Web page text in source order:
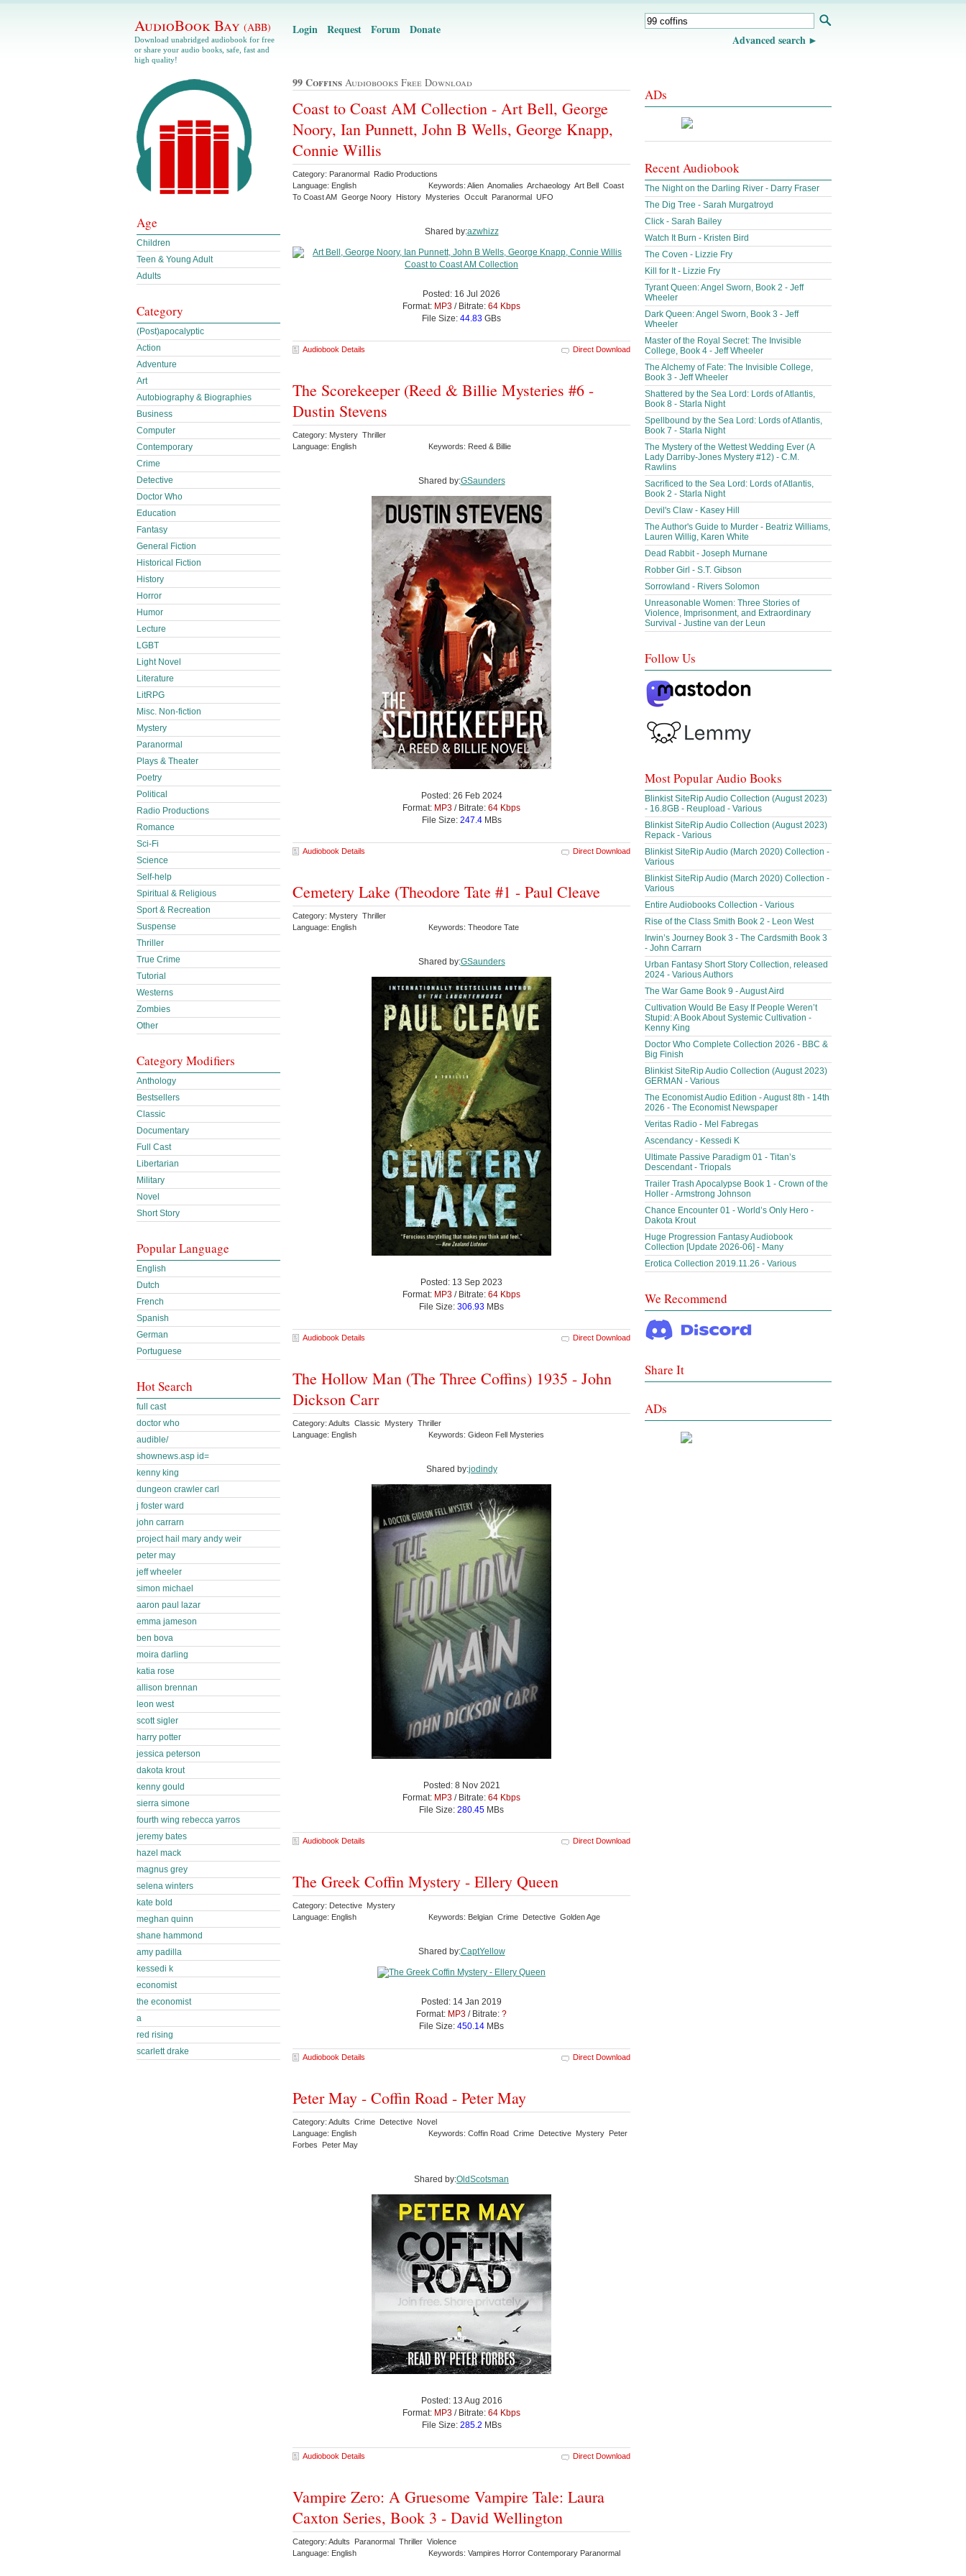
AudioBook Bay (ABB)
Download unabridged audiobook for free
or share your audio books, safe, fast and
high quality!
Login Request Forum Donate
Advanced search
99 Coffins Audiobooks Free Download
Coast to Coast AM Collection - Art Bell, George
Noory, Ian Punnett, John B Wells, George Knapp,
Connie Willis
Category: Paranormal Radio Productions
Language: English
Keywords: Alien Anomalies Archaeology Art Bell Coast
To Coast AM George Noory History Mysteries Occult Paranormal UFO
Shared by:azwhizz
Posted: 16 Jul 2026
Format: MP3 / Bitrate: 64 Kbps
File Size: 44.83 GBs
Audiobook Details Direct Download
The Scorekeeper (Reed & Billie Mysteries #6 -
Dustin Stevens
Category: Mystery Thriller
Language: English
Keywords: Reed & Billie
Shared by:GSaunders
Posted: 26 Feb 2024
Format: MP3 / Bitrate: 64 Kbps
File Size: 247.4MBs
Audiobook Details Direct Download
Cemetery Lake (Theodore Tate #1 - Paul Cleave
Category: Mystery Thriller
Language: English
Keywords: Theodore Tate
Shared by:GSaunders
Posted: 13 Sep 2023
Format: MP3 / Bitrate: 64 Kbps
File Size: 306.93 MBs
Audiobook Details Direct Download
The Hollow Man (The Three Coffins) 1935 - John
Dickson Carr
Category: Adults Classic Mystery Thriller
Language: English
Keywords: Gideon Fell Mysteries
Shared by:jodindy
Posted: 8 Nov 2021
Format: MP3 / Bitrate: 64 Kbps
File Size: 280.45 MBs
Audiobook Details Direct Download
The Greek Coffin Mystery - Ellery Queen
Category: Detective Mystery
Language: English
Keywords: Belgian Crime Detective Golden Age
Shared by:CaptYellow
Posted: 14 Jan 2019
Format: MP3 / Bitrate: ?
File Size: 450.14 MBs
Audiobook Details Direct Download
Peter May - Coffin Road - Peter May
Category: Adults Crime Detective Novel
Language: English
Keywords: Coffin Road Crime Detective Mystery Peter
Forbes Peter May
Shared by:OldScotsman
Posted: 13 Aug 2016
Format: MP3 / Bitrate: 64 Kbps
File Size: 285.2 MBs
Audiobook Details Direct Download
Vampire Zero: A Gruesome Vampire Tale: Laura
Caxton Series, Book 3 - David Wellington
Category: Adults Paranormal Thriller Violence
Language: English
Keywords: Vampires Horror Contemporary Paranormal
Age
Children
Teen & Young Adult
Adults
Category
(Post)apocalyptic
Action
Adventure
Art
Autobiography & Biographies
Business
Computer
Contemporary
Crime
Detective
Doctor Who
Education
Fantasy
General Fiction
Historical Fiction
History
Horror
Humor
Lecture
LGBT
Light Novel
Literature
LitRPG
Misc. Non-fiction
Mystery
Paranormal
Plays & Theater
Poetry
Political
Radio Productions
Romance
Sci-Fi
Science
Self-help
Spiritual & Religious
Sport & Recreation
Suspense
Thriller
True Crime
Tutorial
Westerns
Zombies
Other
Category Modifiers
Anthology
Bestsellers
Classic
Documentary
Full Cast
Libertarian
Military
Novel
Short Story
Popular Language
English
Dutch
French
Spanish
German
Portuguese
Hot Search
full cast
doctor who
audible/
shownews.asp id=
kenny king
dungeon crawler carl
j foster ward
john carrarn
project hail mary andy weir
peter may
jeff wheeler
simon michael
aaron paul lazar
emma jameson
ben bova
moira darling
katia rose
allison brennan
leon west
scott sigler
harry potter
jessica peterson
dakota krout
kenny gould
sierra simone
fourth wing rebecca yarros
jeremy bates
hazel mack
magnus grey
selena winters
kate bold
meghan quinn
shane hammond
amy padilla
kessedi k
economist
the economist
a
red rising
scarlett drake
ADs
Recent Audiobook
The Night on the Darling River - Darry Fraser
The Dig Tree - Sarah Murgatroyd
Click - Sarah Bailey
Watch It Burn - Kristen Bird
The Coven - Lizzie Fry
Kill for It - Lizzie Fry
Tyrant Queen: Angel Sworn, Book 2 - Jeff
Wheeler
Dark Queen: Angel Sworn, Book 3 - Jeff
Wheeler
Master of the Royal Secret: The Invisible
College, Book 4 - Jeff Wheeler
The Alchemy of Fate: The Invisible College,
Book 3 - Jeff Wheeler
Shattered by the Sea Lord: Lords of Atlantis,
Book 8 - Starla Night
Spellbound by the Sea Lord: Lords of Atlantis,
Book 7 - Starla Night
The Mystery of the Wettest Wedding Ever (A
Lady Darriby-Jones Mystery #12) - C.M.
Rawlins
Sacrificed to the Sea Lord: Lords of Atlantis,
Book 2 - Starla Night
Devil's Claw - Kasey Hill
The Author's Guide to Murder - Beatriz Williams,
Lauren Willig, Karen White
Dead Rabbit - Joseph Murnane
Robber Girl - S.T. Gibson
Sorrowland - Rivers Solomon
Unreasonable Women: Three Stories of
Violence, Imprisonment, and Extraordinary
Survival - Justine van der Leun
Follow Us
Most Popular Audio Books
Blinkist SiteRip Audio Collection (August 2023)
- 16.8GB - Reupload - Various
Blinkist SiteRip Audio Collection (August 2023)
Repack - Various
Blinkist SiteRip Audio (March 2020) Collection -
Various
Blinkist SiteRip Audio (March 2020) Collection -
Various
Entire Audiobooks Collection - Various
Rise of the Class Smith Book 2 - Leon West
Irwin’s Journey Book 3 - The Cardsmith Book 3
- John Carrarn
Urban Fantasy Short Story Collection, released
2024 - Various Authors
The War Game Book 9 - August Aird
Cultivation Would Be Easy If People Weren’t
Stupid: A Book About Systemic Cultivation -
Kenny King
Doctor Who Complete Collection 2026 - BBC &
Big Finish
Blinkist SiteRip Audio Collection (August 2023)
GERMAN - Various
The Economist Audio Edition - August 8th - 14th
2026 - The Economist Newspaper
Veritas Radio - Mel Fabregas
Ascendancy - Kessedi K
Ultimate Passive Paradigm 01 - Titan’s
Descendant - Triopals
Trailer Trash Apocalypse Book 1 - Crown of the
Holler - Armstrong Johnson
Chance Encounter 01 - World’s Only Hero -
Dakota Krout
Huge Progression Fantasy Audiobook
Collection [Update 2026-06] - Many
Erotica Collection 2019.11.26 - Various
We Recommend
Share It
ADs